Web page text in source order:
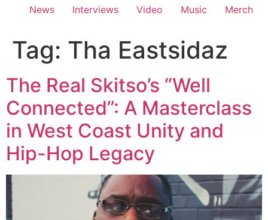
News Interviews Video Music Merch
Tag: Tha Eastsidaz
The Real Skitso’s “Well
Connected”: A Masterclass
in West Coast Unity and
Hip-Hop Legacy